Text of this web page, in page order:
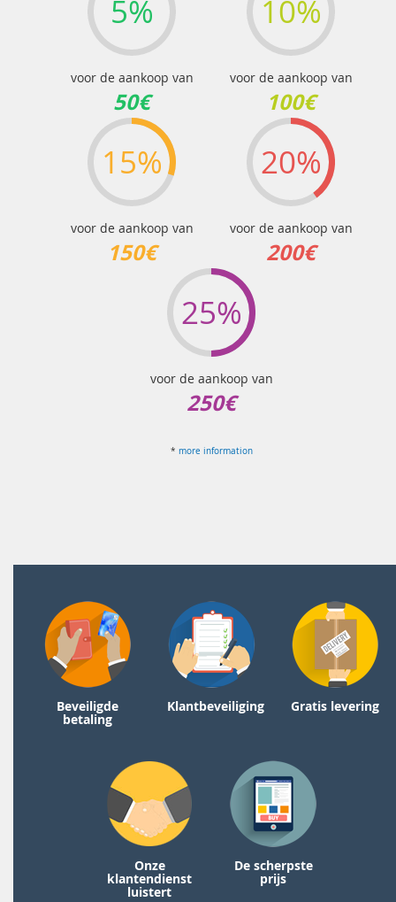
5%
voor de aankoop van
50€
10%
voor de aankoop van
100€
15%
voor de aankoop van
150€
20%
voor de aankoop van
200€
25%
voor de aankoop van
250€
* more information
Beveiligde
betaling
Klantbeveiliging Gratis levering
Onze
klantendienst
luistert
De scherpste
prijs